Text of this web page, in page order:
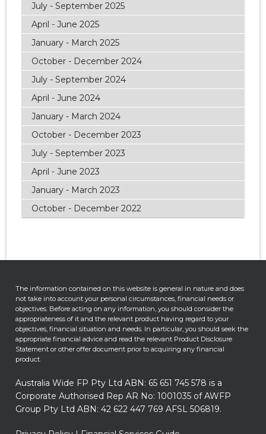
July - September 2025
April - June 2025
January - March 2025
October - December 2024
July - September 2024
April - June 2024
January - March 2024
October - December 2023
July - September 2023
April - June 2023
January - March 2023
October - December 2022
The information contained on this website is general in nature and does
not take into account your personal circumstances, financial needs or
objectives. Before acting on any information, you should consider the
appropriateness of it and the relevant product having regard to your
objectives, financial situation and needs. In particular, you should seek the
appropriate financial advice and read the relevant Product Disclosure
Statement or other offer document prior to acquiring any financial
product.
Australia Wide FP Pty Ltd ABN: 65 651 745 578 is a
Corporate Authorised Rep AR No: 1001035 of AWFP
Group Pty Ltd ABN: 42 622 447 769 AFSL 506819.